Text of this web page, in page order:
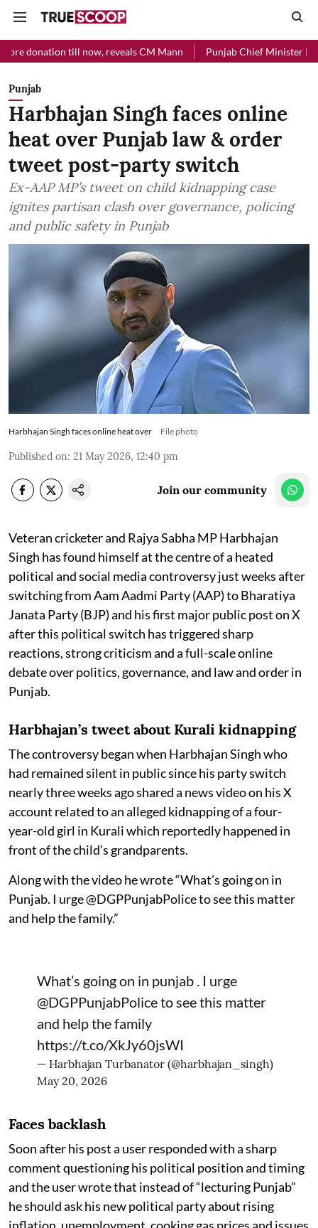
till now, reveals CM Mann Punjab Chief Minister Relief Fund
Punjab
Harbhajan Singh faces online
heat over Punjab law & order
tweet post-party switch
Ex-AAP MP’s tweet on child kidnapping case
ignites partisan clash over governance, policing
and public safety in Punjab
Harbhajan Singh faces online heat over File photo
Published on: 21 May 2026, 12:40 pm
Join our community
Veteran cricketer and Rajya Sabha MP Harbhajan
Singh has found himself at the centre of a heated
political and social media controversy just weeks after
switching from Aam Aadmi Party (AAP) to Bharatiya
Janata Party (BJP) and his first major public post on X
after this political switch has triggered sharp
reactions, strong criticism and a full-scale online
debate over politics, governance, and law and order in
Punjab.
Harbhajan’s tweet about Kurali kidnapping
The controversy began when Harbhajan Singh who
had remained silent in public since his party switch
nearly three weeks ago shared a news video on his X
account related to an alleged kidnapping of a four-
year-old girl in Kurali which reportedly happened in
front of the child’s grandparents.
Along with the video he wrote “What’s going on in
Punjab. I urge @DGPPunjabPolice to see this matter
and help the family.”
What’s going on in punjab . I urge
@DGPPunjabPoliceto see this matter
and help the family
https://t.co/XkJy60jsWI
— Harbhajan Turbanator (@harbhajan_singh)
May 20, 2026
Faces backlash
Soon after his post a user responded with a sharp
comment questioning his political position and timing
and the user wrote that instead of “lecturing Punjab”
he should ask his new political party about rising
inflation, unemployment, cooking gas prices and issues